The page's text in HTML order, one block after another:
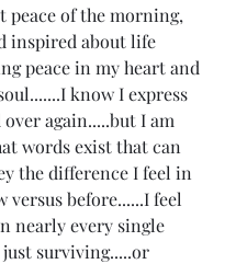
peace of the morning,
inspired about life
peace in my heart and
know I express
again.....but I am
words exist that can
the difference I feel in
versus before......I feel
nearly every single
just surviving.....or